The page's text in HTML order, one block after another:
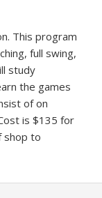
This program
full swing,
study
the games
of on
is $135 for
shop to